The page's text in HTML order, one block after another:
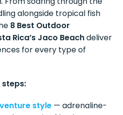
alongside tropical fish
8 Best Outdoor
Rica’s Jaco Beachdeliver
for every type of
style — adrenaline-